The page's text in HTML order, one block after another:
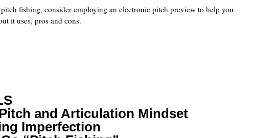
fishing, consider employing an electronic pitch preview to help you
it uses, pros and cons.
and Articulation Mindset
Imperfection